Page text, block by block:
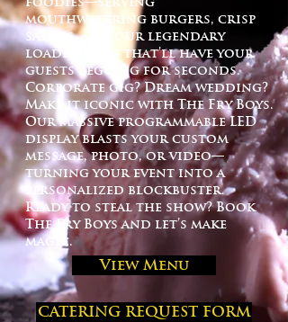
mouthwatering burgers, crisp
salads, and our legendary
loaded fries that’ll have your
guests begging for seconds.
Corporate gig? Dream wedding?
Make it iconic with The Fry Boys.
Our massive programmable LED
display blasts your custom
message, photo, or video—
turning your event into a
personalized blockbuster.
Ready to steal the show? Book
The Fry Boys and let’s make
magic.
View Menu
CATERING REQUEST FORM